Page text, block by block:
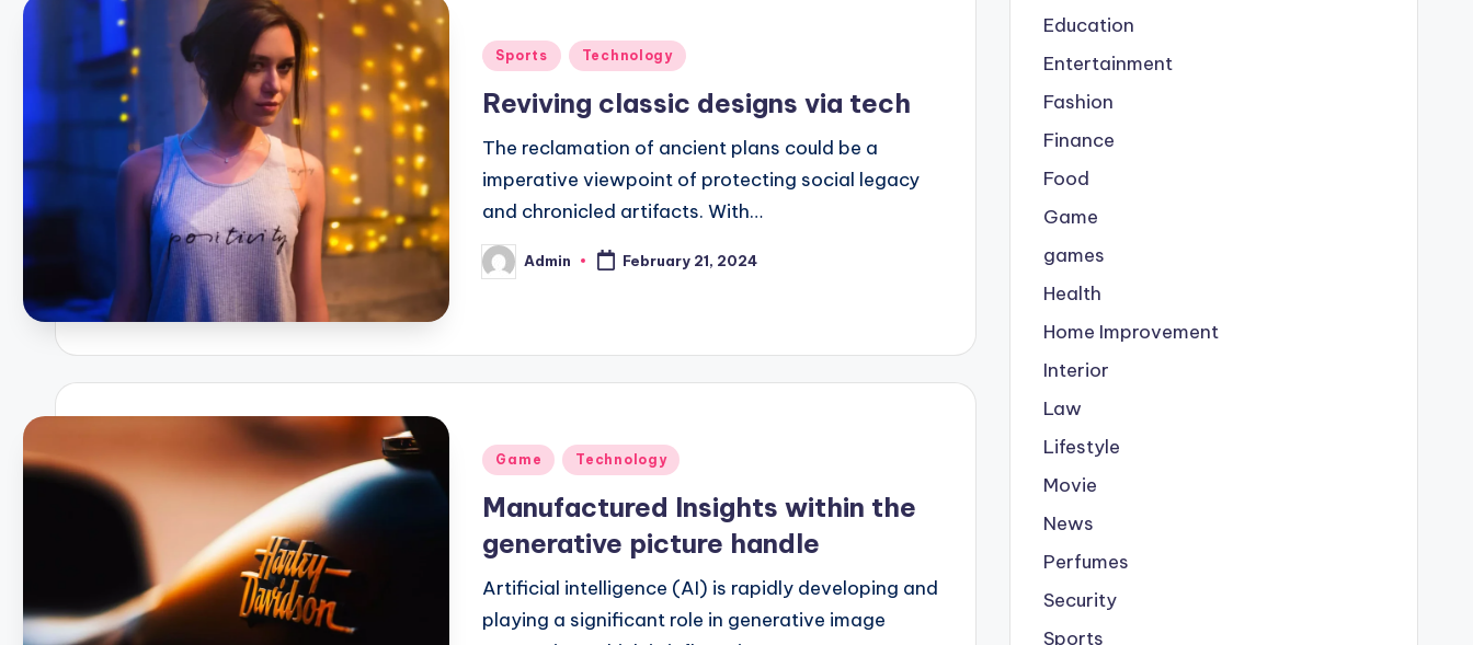
Posted
Sports Technology
Reviving classic designs via tech
The reclamation of ancient plans could be a
imperative viewpoint of protecting social legacy
and chronicled artifacts. With…
Posted
by
Admin February 21, 2024
Posted
Game Technology
Manufactured Insights within the
generative picture handle
Artificial intelligence (AI) is rapidly developing and
playing a significant role in generative image
Education
Entertainment
Fashion
Finance
Food
Game
games
Health
Home Improvement
Interior
Law
Lifestyle
Movie
News
Perfumes
Security
Sports